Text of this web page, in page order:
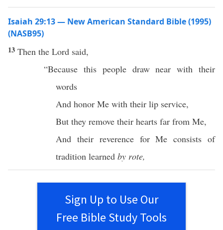
Isaiah 29:13 — New American Standard Bible (1995)
(NASB95)
13 Then the Lord said,
“Because this people draw near with their
words
And honor Me with their lip service,
But they remove their hearts far from Me,
And their reverencefor Meconsists of
tradition learned by rote,
Sign Up to Use Our
Free Bible Study Tools